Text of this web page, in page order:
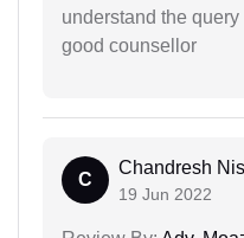
understand the
good counsellor
C
Chandresh
19 Jun 2022